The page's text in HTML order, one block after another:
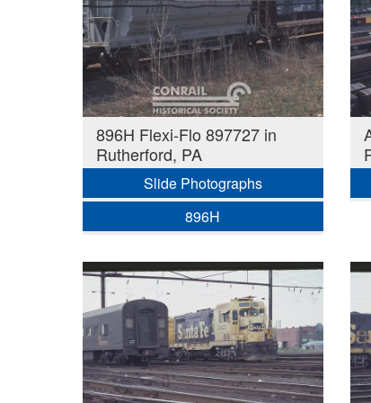
896H Flexi-Flo 897727 in
Rutherford, PA
Slide Photographs
896H